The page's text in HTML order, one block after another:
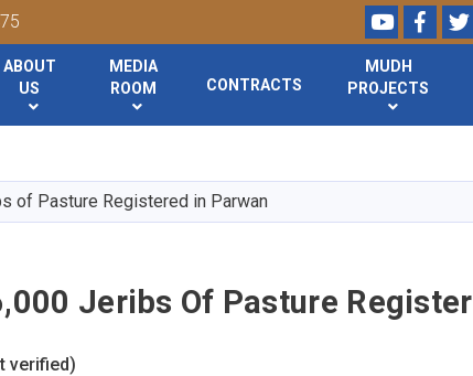
content
Youtube
ABOUT
US
MEDIA
ROOM
CONTRACTS
MUDH
PROJECTS
of Pasture Registered in Parwan
Jeribs Of Pasture
verified)